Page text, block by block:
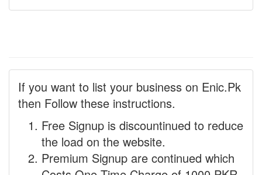
If you want to list your business on Enic.Pk
then Follow these instructions.
Free Signup is discountinued to reduce
the load on the website.
Premium Signup are continued which